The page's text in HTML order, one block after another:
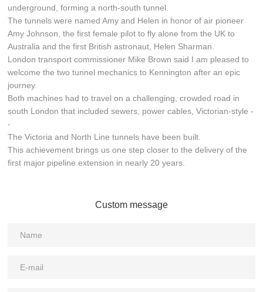
underground, forming a north-south tunnel.
The tunnels were named Amy and Helen in honor of air pioneer
Amy Johnson, the first female pilot to fly alone from the UK to
Australia and the first British astronaut, Helen Sharman.
London transport commissioner Mike Brown said I am pleased to
welcome the two tunnel mechanics to Kennington after an epic
journey.
Both machines had to travel on a challenging, crowded road in
south London that included sewers, power cables, Victorian-style -
-
The Victoria and North Line tunnels have been built.
This achievement brings us one step closer to the delivery of the
first major pipeline extension in nearly 20 years.
Custom message